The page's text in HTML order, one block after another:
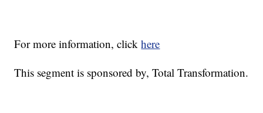
For more information, clickhere
This segment is sponsored by, Total Transformation.